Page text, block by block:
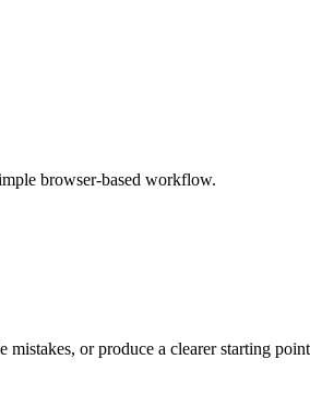
browser-based workflow.
or produce a clearer starting